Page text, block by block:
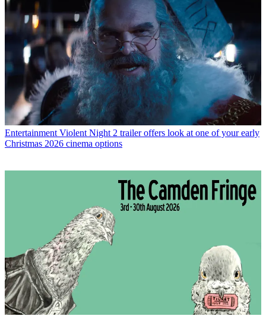
Entertainment Violent Night 2 trailer offers look at one of your early
Christmas 2026 cinema options